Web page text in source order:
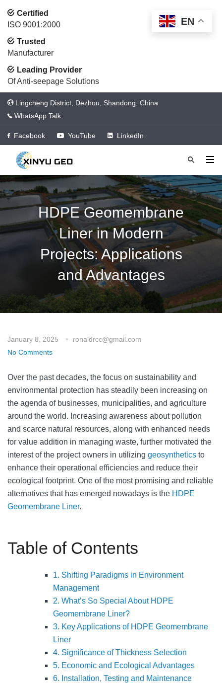
Certified
ISO 9001:2000
Trusted
Manufacturer
Leading Provider
Of Anti-seepage Solutions
Lingcheng District, Dezhou, Shandong, China
WhatsApp Talk
Facebook YouTube LinkedIn
HDPE Geomembrane
Liner in Modern
Projects: Applications
and Advantages
January 8, 2025
ronaldrcc@gmail.com
No Comments
Over the past decades, the focus on sustainability and
environmental protection has steadily been increasing on
the agenda of businesses, municipalities, and agriculture
around the world. Increasing awareness about pollution
and scarce natural resources, along with enhanced needs
for value addition in managing waste, further motivated the
interest of the project owners in utilizing geosynthetics to
enhance their operational efficiencies and reduce their
ecological footprint. One of the most promising and reliable
alternatives that has emerged nowadays is the HDPE
Geomembrane Liner.
Table of Contents
1. Shifting Paradigms in Environment
Management
2. What’s So Special About HDPE
Geomembrane Liner?
3. Key Applications of HDPE Geomembrane
Liner
4. Significance of Thickness Selection
5. Economic and Ecological Advantages
6. Installation, Testing and Maintenance
EN